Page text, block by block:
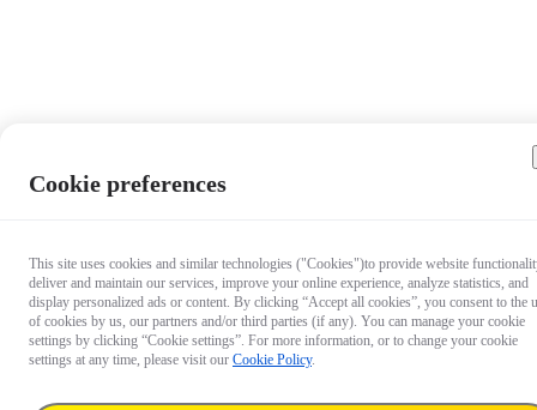
Cookie preferences
This site uses cookies and similar technologies ("Cookies")to provide website
deliver and maintain our services, improve your online experience, analyze statistics, and
display personalized ads or content. By clicking “Accept all cookies”, you consent to the
of cookies by us, our partners and/or third parties (if any). You can manage your cookie
settings by clicking “Cookie settings”. For more information, or to change your cookie
settings at any time, please visit our Cookie Policy.